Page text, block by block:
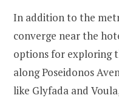
In addition to the
converge near the
options for exploring
along Poseidonos
like Glyfada and